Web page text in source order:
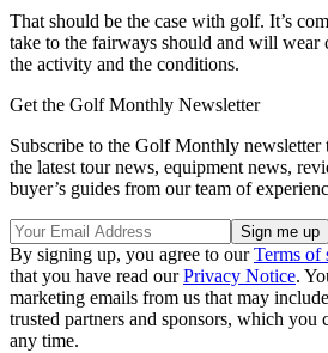
That should be the case with golf. It’s
take to the fairways should and will wear
the activity and the conditions.
Get the Golf Monthly Newsletter
Subscribe to the Golf Monthly newsletter
the latest tour news, equipment news,
buyer’s guides from our team of
By signing up, you agree to ourTerms of
that you have read ourPrivacy Notice.
marketing emails from us that may
trusted partners and sponsors, which you
any time.